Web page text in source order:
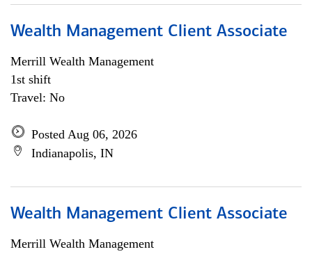
Wealth Management Client Associate
Merrill Wealth Management
1st shift
Travel: No
Posted Aug 06, 2026
Indianapolis, IN
Wealth Management Client Associate
Merrill Wealth Management